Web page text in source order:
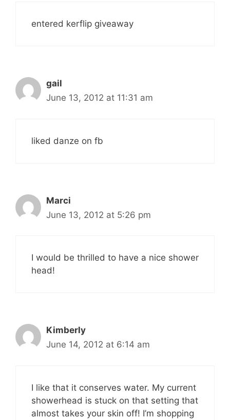
entered kerflip giveaway
gail
June 13, 2012 at 11:31 am
liked danze on fb
Marci
June 13, 2012 at 5:26 pm
I would be thrilled to have a nice shower
head!
Kimberly
June 14, 2012 at 6:14 am
I like that it conserves water. My current
showerhead is stuck on that setting that
almost takes your skin off! I’m shopping